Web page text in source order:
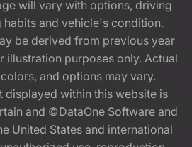
will vary with options, driving
and vehicle's condition.
be derived from previous year
illustration purposes only. Actual
and options may vary.
displayed within this website is
and ©DataOne Software and
United States and international